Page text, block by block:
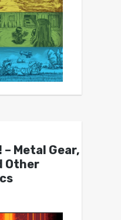
Metal Gear,
Other